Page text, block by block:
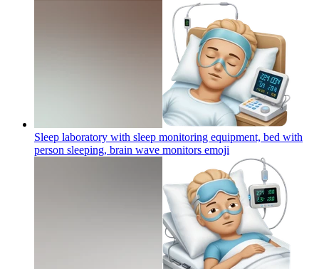
Sleep laboratory with sleep monitoring equipment, bed with
person sleeping, brain wave monitors emoji